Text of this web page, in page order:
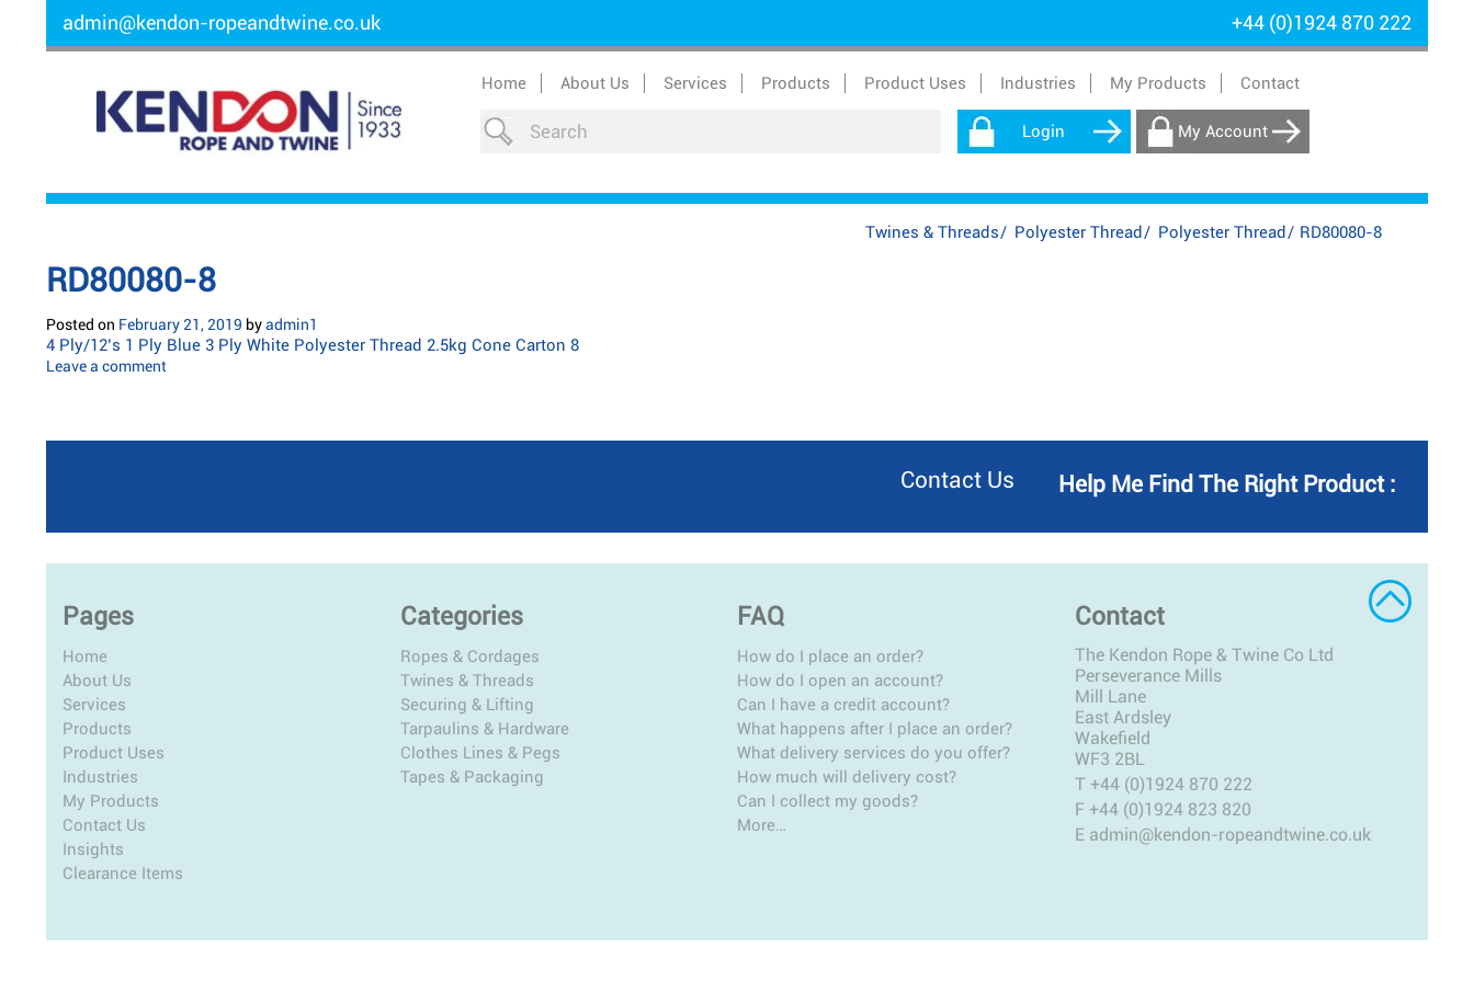
admin@kendon-ropeandtwine.co.uk +44 (0)1924 870 222
Home About Us Services Products Product Uses Industries My Products Contact
Login My Account
Twines & Threads/ Polyester Thread/ Polyester Thread/ RD80080-8
RD80080-8
Posted on February 21, 2019 byadmin1
4 Ply/12’s 1 Ply Blue 3 Ply White Polyester Thread 2.5kg Cone Carton 8
Leave a comment
Help Me Find The Right Product :
Contact Us
Pages
Home
About Us
Services
Products
Product Uses
Industries
My Products
Contact Us
Insights
Clearance Items
Categories
Ropes & Cordages
Twines & Threads
Securing & Lifting
Tarpaulins & Hardware
Clothes Lines & Pegs
Tapes & Packaging
FAQ
How do I place an order?
How do I open an account?
Can I have a credit account?
What happens after I place an order?
What delivery services do you offer?
How much will delivery cost?
Can I collect my goods?
More…
Contact
The Kendon Rope & Twine Co Ltd
Perseverance Mills
Mill Lane
East Ardsley
Wakefield
WF3 2BL
T +44 (0)1924 870 222
F +44 (0)1924 823 820
E admin@kendon-ropeandtwine.co.uk